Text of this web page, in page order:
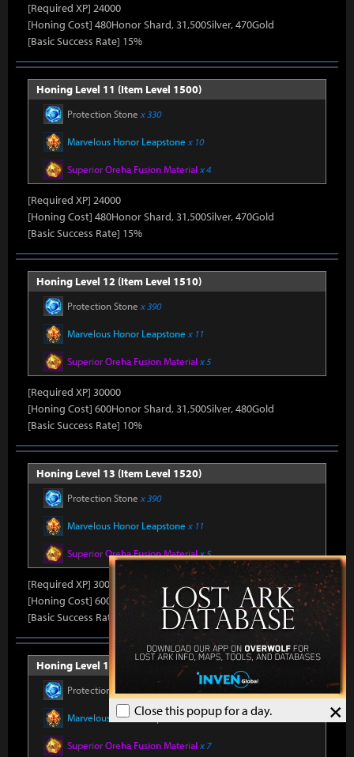
×
Close this popup for a day.
[Required XP] 24000
[Honing Cost] 480Honor Shard, 31,500Silver, 470Gold
[Basic Success Rate] 15%
Honing Level 11 (Item Level 1500)
Protection Stone x 330
Marvelous Honor Leapstone x 10
Superior Oreha Fusion Material x 4
[Required XP] 24000
[Honing Cost] 480Honor Shard, 31,500Silver, 470Gold
[Basic Success Rate] 15%
Honing Level 12 (Item Level 1510)
Protection Stone x 390
Marvelous Honor Leapstone x 11
Superior Oreha Fusion Material x 5
[Required XP] 30000
[Honing Cost] 600Honor Shard, 31,500Silver, 480Gold
[Basic Success Rate] 10%
Honing Level 13 (Item Level 1520)
Protection Stone x 390
Marvelous Honor Leapstone x 11
Superior Oreha Fusion Materialx 5
[Required XP] 30000
[Honing Cost] 600Honor Shard, 31,500Silver, 480Gold
[Basic Success Rate] 10%
Honing Level 14 (Item Level 1530)
Protection Stone
Marvelous Honor Leapstonex 12
Superior Oreha Fusion Material x 7